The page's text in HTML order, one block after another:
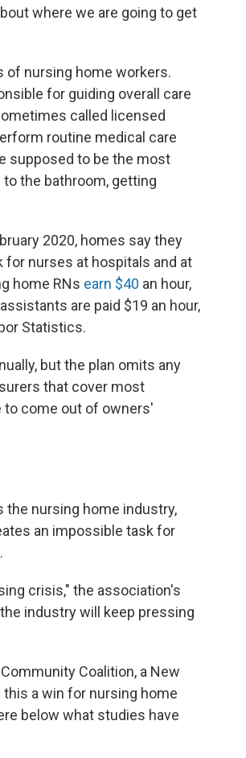
where we are going to get
of nursing home workers.
for guiding overall care
called licensed
routine medical care
supposed to be the most
the bathroom, getting
2020, homes say they
nurses at hospitals and at
home RNs earn $40 an hour,
are paid $19 an hour,
Statistics.
but the plan omits any
that cover most
to come out of owners'
the nursing home industry,
an impossible task for
crisis," the association's
industry will keep pressing
Coalition, a New
a win for nursing home
below what studies have